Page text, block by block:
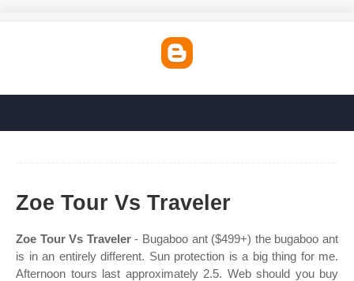
Zoe Tour Vs Traveler
Zoe Tour Vs Traveler- Bugaboo ant ($499+) the bugaboo ant
is in an entirely different. Sun protection is a big thing for me.
Afternoon tours last approximately 2.5. Web should you buy